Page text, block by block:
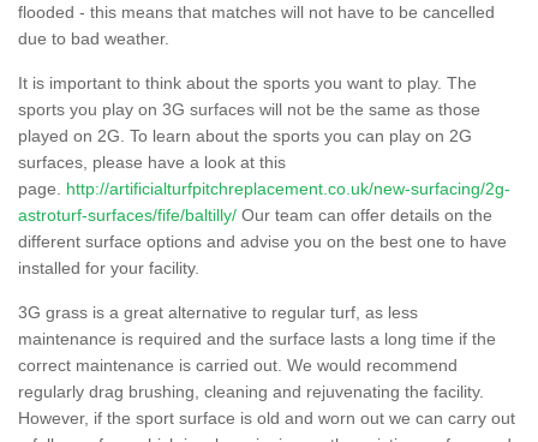
flooded - this means that matches will not have to be cancelled
due to bad weather.
It is important to think about the sports you want to play. The
sports you play on 3G surfaces will not be the same as those
played on 2G. To learn about the sports you can play on 2G
surfaces, please have a look at this
page. http://artificialturfpitchreplacement.co.uk/new-surfacing/2g-
astroturf-surfaces/fife/baltilly/ Our team can offer details on the
different surface options and advise you on the best one to have
installed for your facility.
3G grass is a great alternative to regular turf, as less
maintenance is required and the surface lasts a long time if the
correct maintenance is carried out. We would recommend
regularly drag brushing, cleaning and rejuvenating the facility.
However, if the sport surface is old and worn out we can carry out